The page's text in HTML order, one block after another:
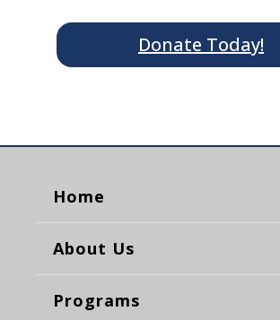
Donate Today!
Home
About Us
Programs